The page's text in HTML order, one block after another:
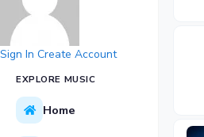
Sign In Create Account
EXPLORE MUSIC
Home